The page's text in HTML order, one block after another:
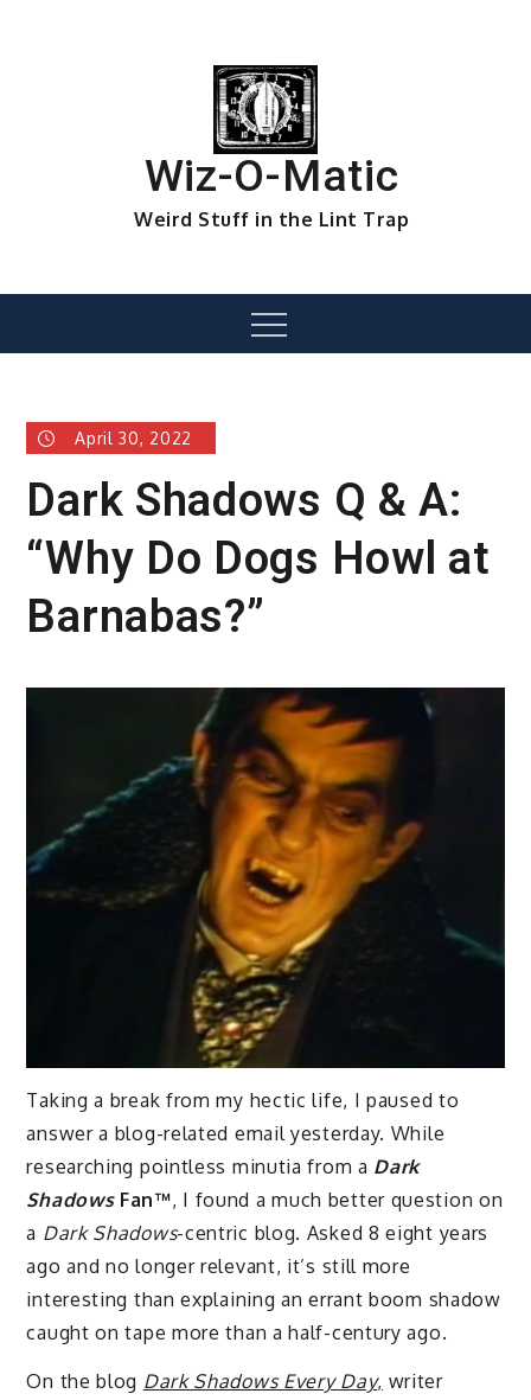
Wiz-O-Matic
Weird Stuff in the Lint Trap
Menu
April 30, 2022
Dark Shadows Q & A:
“Why Do Dogs Howl at
Barnabas?”
Taking a break from my hectic life, I paused to
answer a blog-related email yesterday. While
researching pointless minutia from a Dark
ShadowsFan™, I found a much better question on
a Dark Shadows-centric blog. Asked 8 eight years
ago and no longer relevant, it’s still more
interesting than explaining an errant boom shadow
caught on tape more than a half-century ago.
On the blog Dark Shadows Every Day, writer